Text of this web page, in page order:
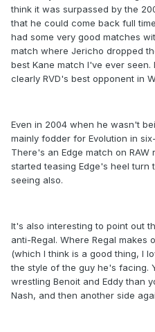
think it was surpassed by the
that he could come back full
had some very good matches
match where Jericho dropped
best Kane match I've ever
clearly RVD's best opponent in
Even in 2004 when he wasn't
mainly fodder for Evolution in
There's an Edge match on
started teasing Edge's heel turn
seeing also.
It's also interesting to point out
anti-Regal. Where Regal makes
(which I think is a good thing, I
the style of the guy he's facing.
wrestling Benoit and Eddy than
Nash, and then another side